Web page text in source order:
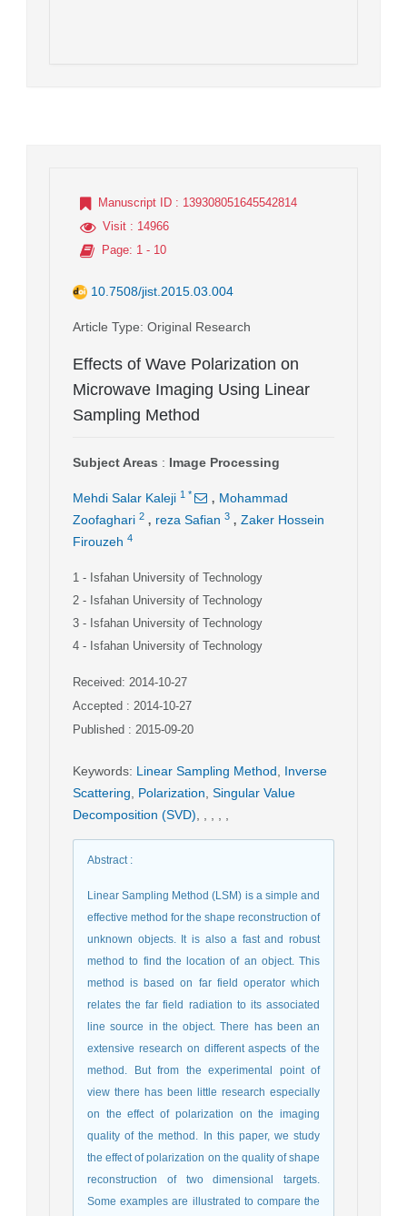
Manuscript ID : 139308051645542814
Visit : 14966
Page: 1 - 10
10.7508/jist.2015.03.004
Article Type: Original Research
Effects of Wave Polarization on
Microwave Imaging Using Linear
Sampling Method
Subject Areas : Image Processing
Mehdi Salar Kaleji 1 * , Mohammad
Zoofaghari 2 , reza Safian 3 , Zaker Hossein
Firouzeh 4
1 - Isfahan University of Technology
2 - Isfahan University of Technology
3 - Isfahan University of Technology
4 - Isfahan University of Technology
Received: 2014-10-27
Accepted : 2014-10-27
Published : 2015-09-20
Keywords: Linear Sampling Method
Inverse
Scattering
Polarization Singular Value
Decomposition (SVD)
Abstract:
Linear Sampling Method (LSM) is a simple and
effective method for the shape reconstruction of
unknown objects. It is also a fast and robust
method to find the location of an object. This
method is based on far field operator which
relates the far field radiation to its associated
line source in the object. There has been an
extensive research on different aspects of the
method. But from the experimental point of
view there has been little research especially
on the effect of polarization on the imaging
quality of the method. In this paper, we study
the effect of polarization on the quality of shape
reconstruction of two dimensional targets.
Some examples are illustrated to compare the